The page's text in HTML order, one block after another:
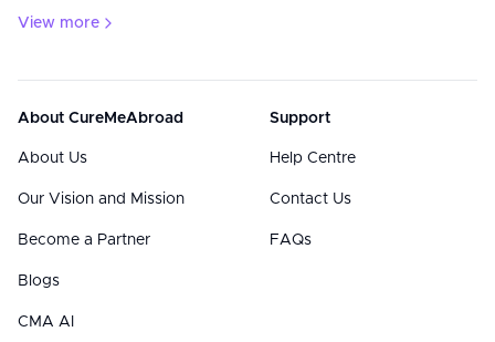
View more
About CureMeAbroad
About Us
Our Vision and Mission
Become a Partner
Blogs
CMA AI
Support
Help Centre
Contact Us
FAQs